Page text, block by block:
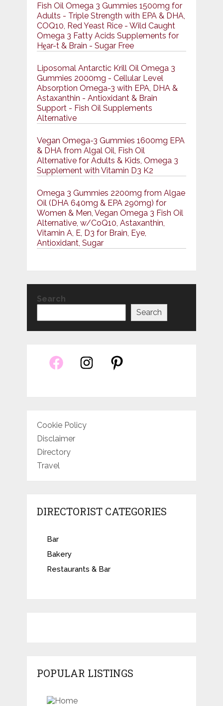
Fish Oil Omega 3 Gummies 1500mg for
Adults - Triple Strength with EPA & DHA,
COQ10, Red Yeast Rice - Wild Caught
Omega 3 Fatty Acids Supplements for
Hḙar-t & Brain - Sugar Free
Liposomal Antarctic Krill Oil Omega 3
Gummies 2000mg - Cellular Level
Absorption Omega-3 with EPA, DHA &
Astaxanthin - Antioxidant & Brain
Support - Fish Oil Supplements
Alternative
Vegan Omega-3 Gummies 1600mg EPA
& DHA from Algal Oil, Fish Oil
Alternative for Adults & Kids, Omega 3
Supplement with Vitamin D3 K2
Omega 3 Gummies 2200mg from Algae
Oil (DHA 640mg & EPA 290mg) for
Women & Men, Vegan Omega 3 Fish Oil
Alternative, w/CoQ10, Astaxanthin,
Vitamin A, E, D3 for Brain, Eye,
Antioxidant, Sugar
Search
Search
Cookie Policy
Disclaimer
Directory
Travel
DIRECTORIST CATEGORIES
Bar
Bakery
Restaurants & Bar
POPULAR LISTINGS